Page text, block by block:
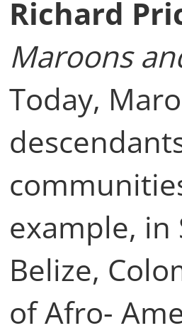
Richard
Maroons
Today,
example, in
Belize,
of Afro-